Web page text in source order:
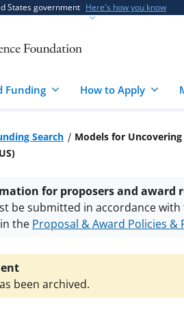
States government Here's how you know
Funding How to Apply
Search
Models for
for proposers and award
be submitted in accordance
the Proposal & Award Policies &
updated itsresearch security
been archived.